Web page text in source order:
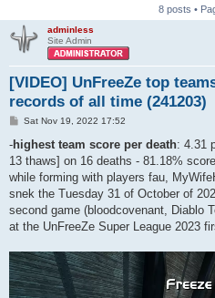
8 posts •
adminless
Site Admin
[VIDEO] UnFreeZe top
records of all time (241203)
P
s
Sat Nov 19, 2022 17:52
-highest team score per death: 4.31
13 thaws] on 16 deaths - 81.18%
while forming with players fau,
snek the Tuesday 31 of October of
second game (bloodcovenant, Diablo
at the UnFreeZe Super League 2023